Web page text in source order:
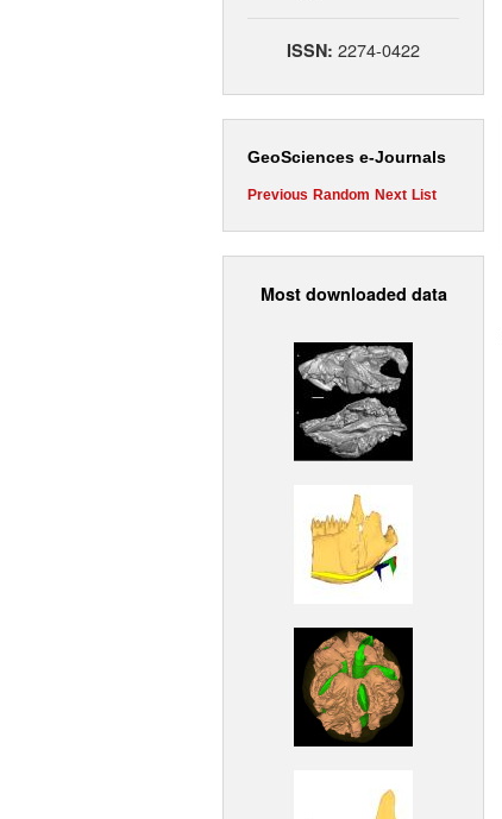
ISSN: 2274-0422
GeoSciences e-Journals
Previous Random Next List
Most downloaded data